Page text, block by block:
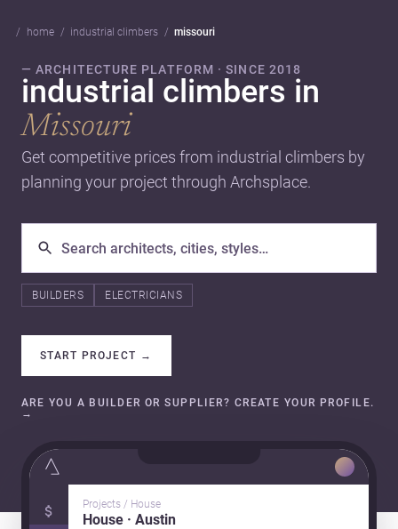
home industrial climbers missouri
— ARCHITECTURE PLATFORM · SINCE 2018
industrial climbers in
Missouri
Get competitive prices from industrial climbers by
planning your project through Archsplace.
BUILDERS ELECTRICIANS
START PROJECT →
ARE YOU A BUILDER OR SUPPLIER? CREATE YOUR PROFILE.
→
Projects / House
House · Austin